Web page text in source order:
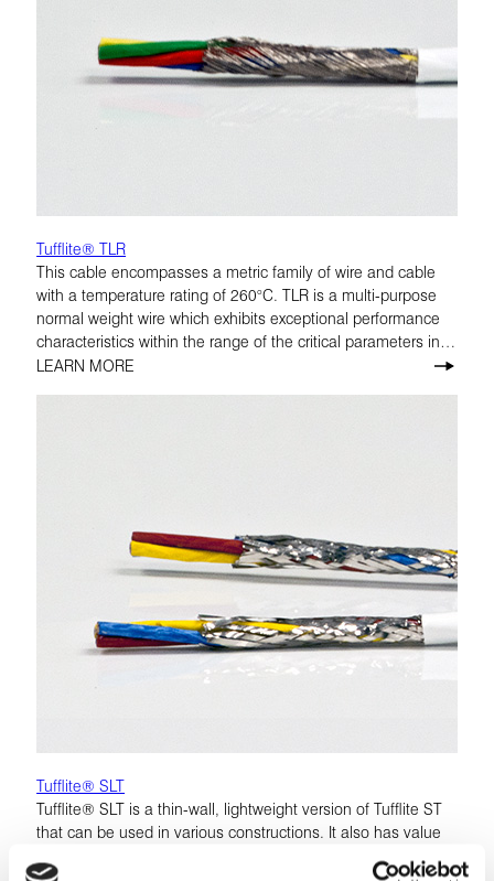
Tufflite® TLR
This cable encompasses a metric family of wire and cable
with a temperature rating of 260°C. TLR is a multi-purpose
normal weight wire which exhibits exceptional performance
characteristics within the range of the critical parameters in
airframe applications. 200°C and 260°C.
LEARN MORE
Tufflite® SLT
Tufflite® SLT is a thin-wall, lightweight version of Tufflite ST
that can be used in various constructions. It also has value